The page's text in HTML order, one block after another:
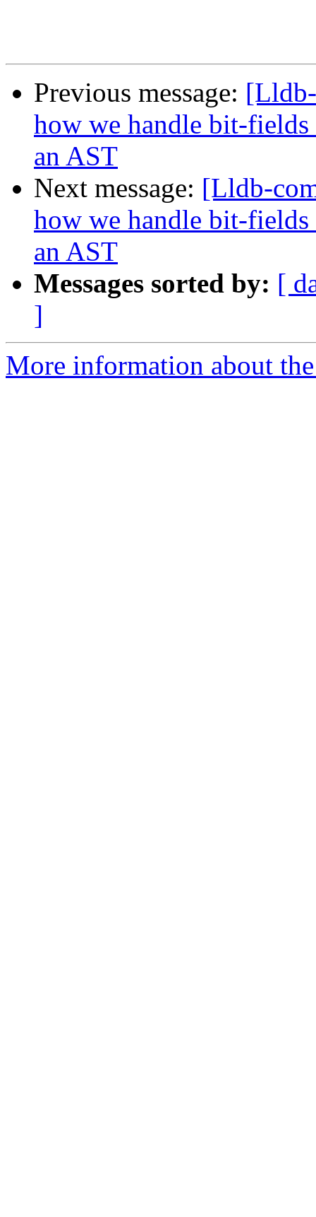
Previous message:
how we handle bit-
an AST
Next message: [Lldb-
how we handle bit-
an AST
Messages sorted by: [
]
More information about